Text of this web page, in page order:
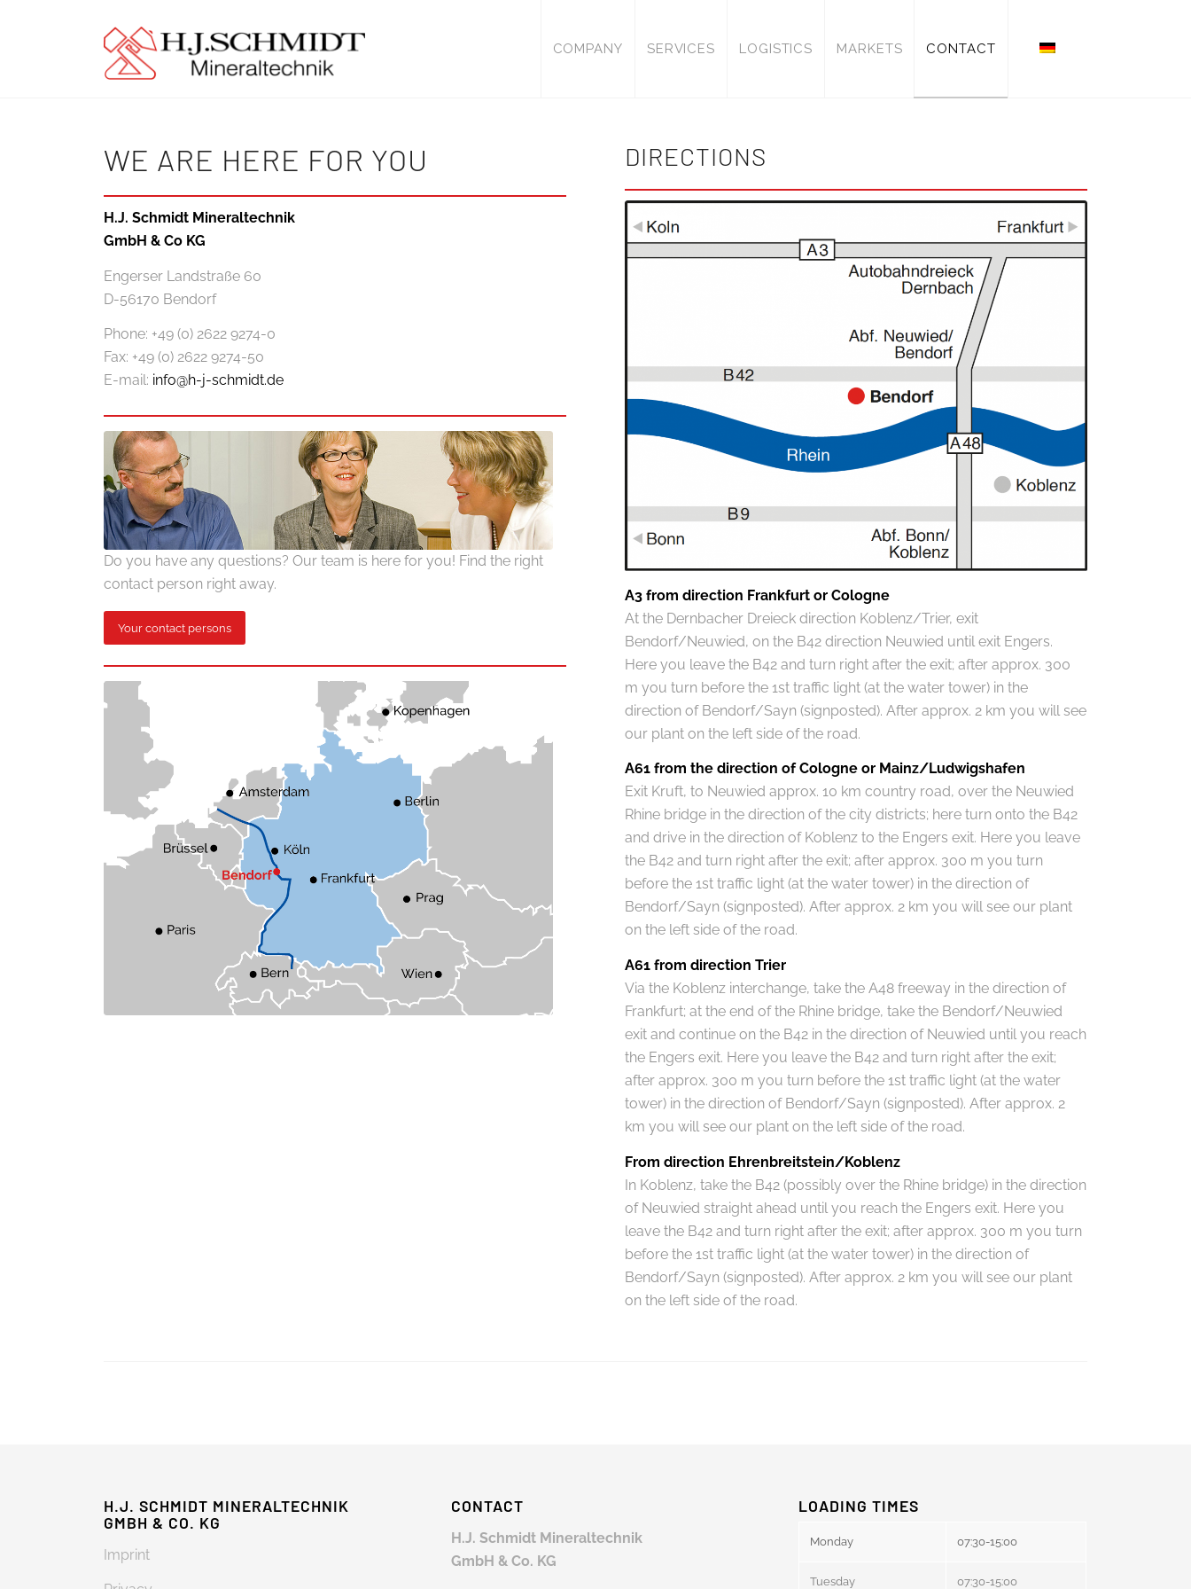
COMPANY SERVICES LOGISTICS MARKETS CONTACT
WE ARE HERE FOR YOU
H.J. Schmidt Mineraltechnik
GmbH & Co KG
Engerser Landstraße 60
D-56170 Bendorf
Phone: +49 (0) 2622 9274-0
Fax: +49 (0) 2622 9274-50
E-mail: info@h-j-schmidt.de
Do you have any questions? Our team is here for you! Find the right
contact person right away.
Your contact persons
DIRECTIONS
A3 from direction Frankfurt or Cologne
At the Dernbacher Dreieck direction Koblenz/Trier, exit
Bendorf/Neuwied, on the B42 direction Neuwied until exit Engers.
Here you leave the B42 and turn right after the exit; after approx. 300
m you turn before the 1st traffic light (at the water tower) in the
direction of Bendorf/Sayn (signposted). After approx. 2 km you will see
our plant on the left side of the road.
A61 from the direction of Cologne or Mainz/Ludwigshafen
Exit Kruft, to Neuwied approx. 10 km country road, over the Neuwied
Rhine bridge in the direction of the city districts; here turn onto the B42
and drive in the direction of Koblenz to the Engers exit. Here you leave
the B42 and turn right after the exit; after approx. 300 m you turn
before the 1st traffic light (at the water tower) in the direction of
Bendorf/Sayn (signposted). After approx. 2 km you will see our plant
on the left side of the road.
A61 from direction Trier
Via the Koblenz interchange, take the A48 freeway in the direction of
Frankfurt; at the end of the Rhine bridge, take the Bendorf/Neuwied
exit and continue on the B42 in the direction of Neuwied until you reach
the Engers exit. Here you leave the B42 and turn right after the exit;
after approx. 300 m you turn before the 1st traffic light (at the water
tower) in the direction of Bendorf/Sayn (signposted). After approx. 2
km you will see our plant on the left side of the road.
From direction Ehrenbreitstein/Koblenz
In Koblenz, take the B42 (possibly over the Rhine bridge) in the direction
of Neuwied straight ahead until you reach the Engers exit. Here you
leave the B42 and turn right after the exit; after approx. 300 m you turn
before the 1st traffic light (at the water tower) in the direction of
Bendorf/Sayn (signposted). After approx. 2 km you will see our plant
on the left side of the road.
H.J. SCHMIDT MINERALTECHNIK
GMBH & CO. KG
Imprint
CONTACT
H.J. Schmidt Mineraltechnik
GmbH & Co. KG
LOADING TIMES
Monday 07:30-15:00
Tuesday 07:30-15:00